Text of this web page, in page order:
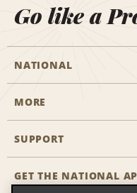
Go like a
NATIONAL
Start a Reservation
Business Programmes
Partner Rewards
MORE
Career Opportunities
SUPPORT
Accessibility
GET THE NATIONAL